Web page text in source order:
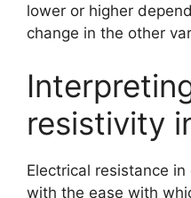
lower or higher
change in the other
resistivity
Electrical resistance
with the ease with